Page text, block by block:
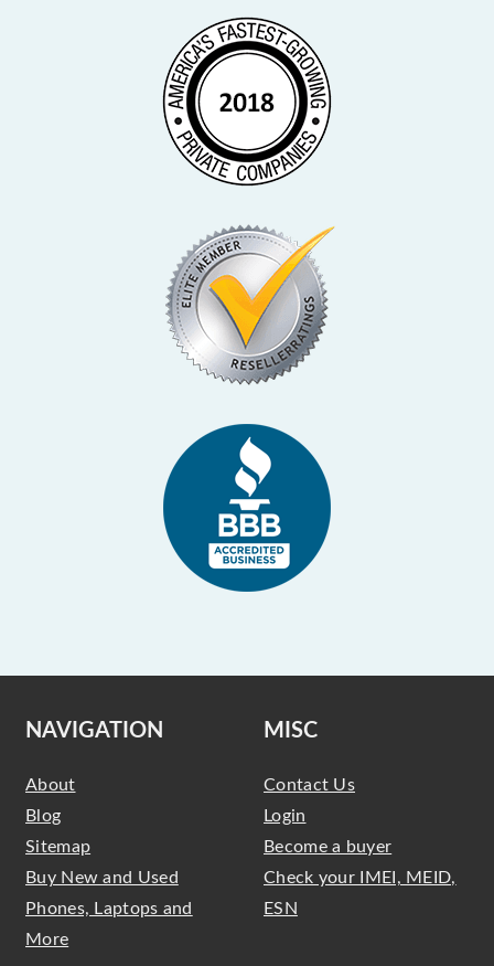
NAVIGATION
About
Blog
Sitemap
Buy New and Used
Phones, Laptops and
More
MISC
Contact Us
Login
Become a buyer
Check your IMEI, MEID,
ESN